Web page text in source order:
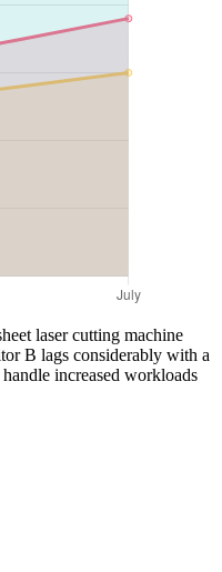
laser cutting machine
B lags considerably with a
increased workloads